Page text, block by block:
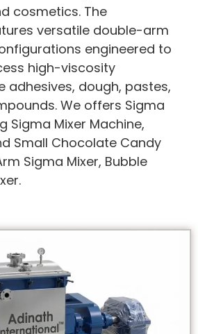
cosmetics. The
versatile double-arm
engineered to
high-viscosity
adhesives, dough, pastes,
We offers Sigma
Sigma Mixer Machine,
Small Chocolate Candy
Sigma Mixer, Bubble